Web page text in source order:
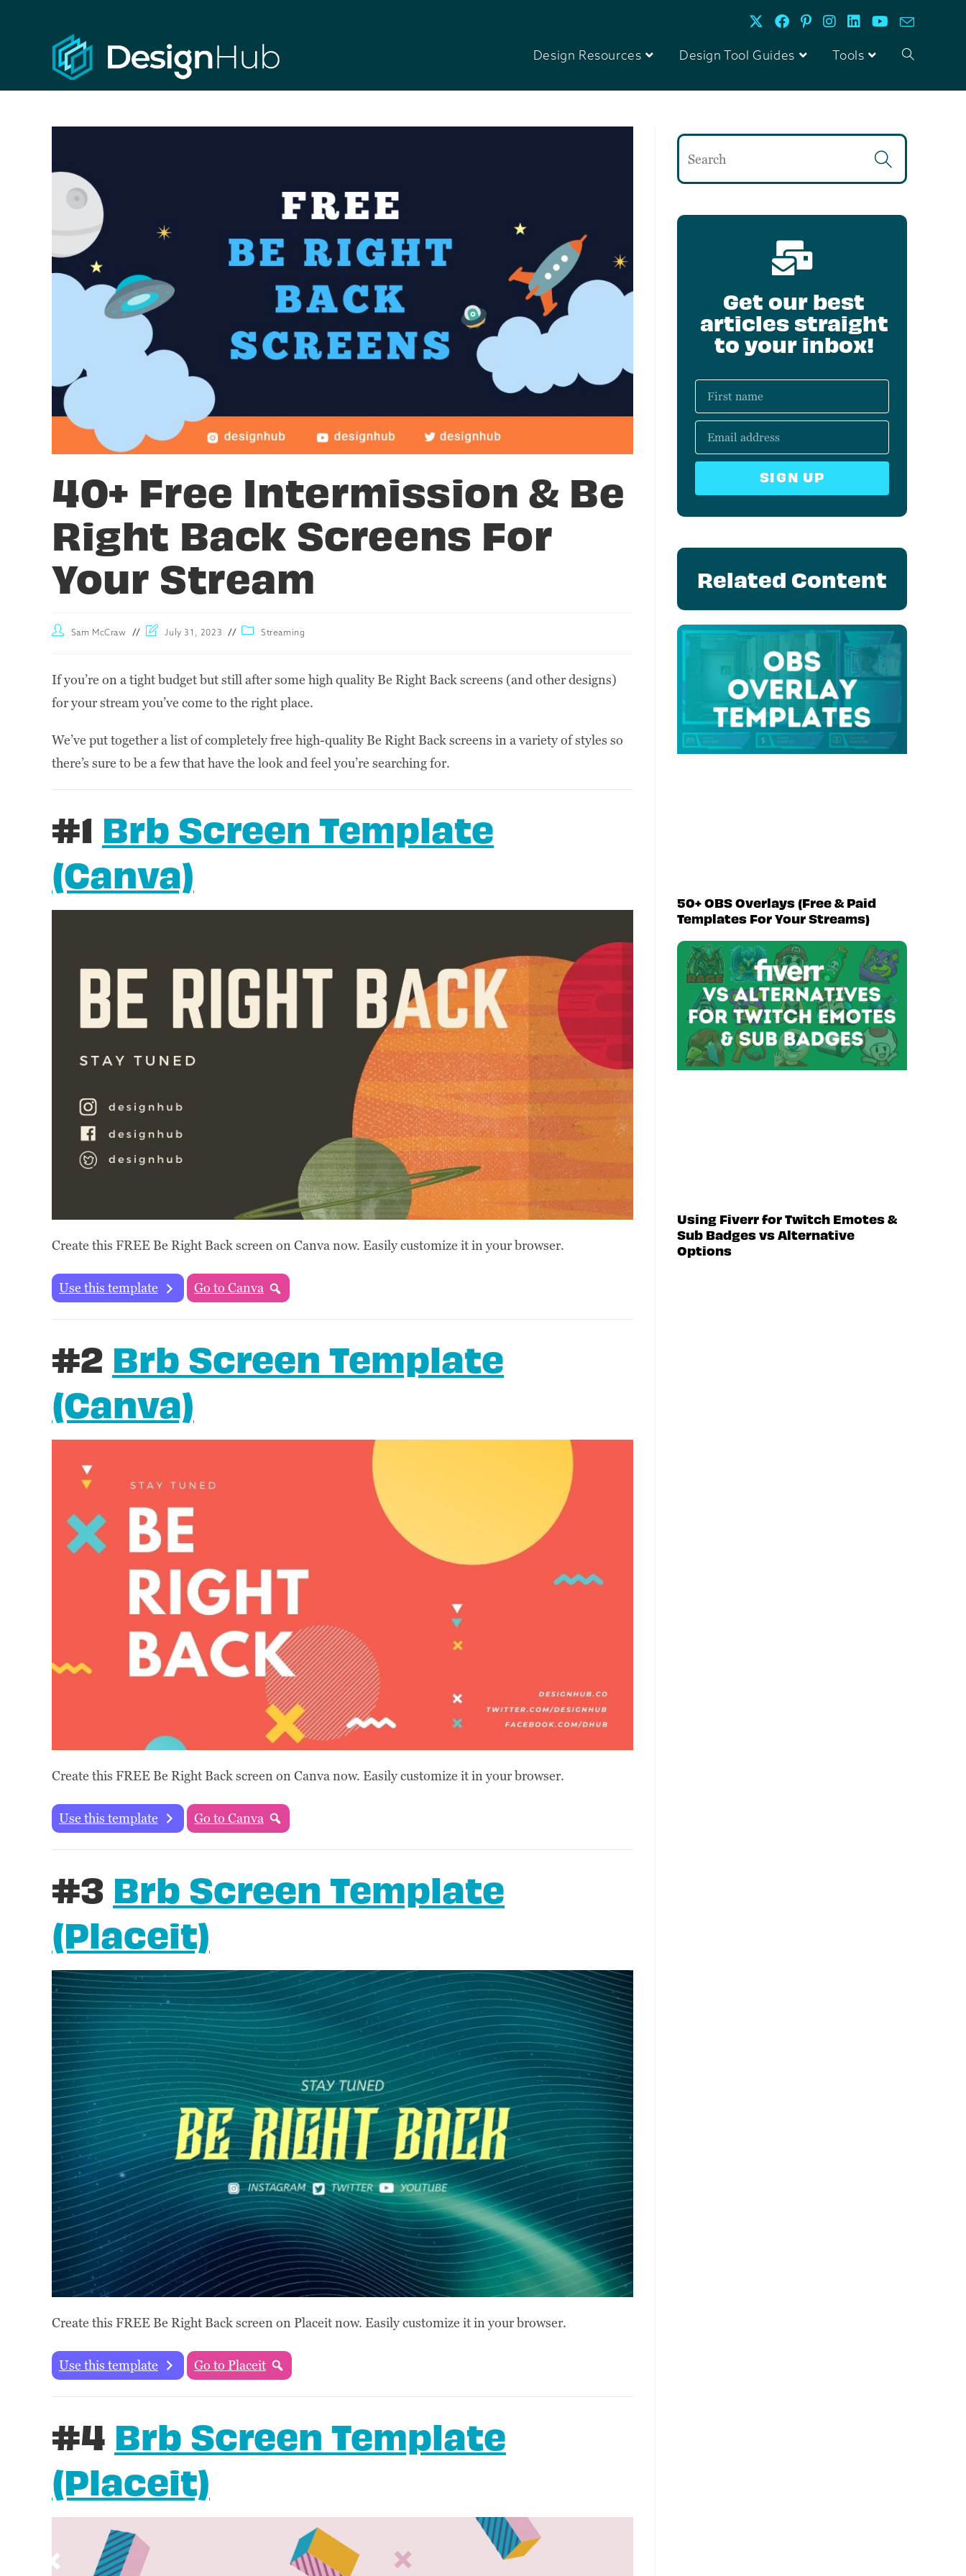
Design Resources Design Tool Guides Tools
40+ Free Intermission & Be
Right Back Screens For
Your Stream
Sam McCraw July 31, 2023 Streaming
If you’re on a tight budget but still after some high quality Be Right Back screens (and other designs)
for your stream you’ve come to the right place.
We’ve put together a list of completely free high-quality Be Right Back screens in a variety of styles so
there’s sure to be a few that have the look and feel you’re searching for.
#1 Brb Screen Template
(Canva)
Create this FREE Be Right Back screen on Canva now. Easily customize it in your browser.
Use this template Go to Canva
#2 Brb Screen Template
(Canva)
Create this FREE Be Right Back screen on Canva now. Easily customize it in your browser.
Use this template Go to Canva
#3 Brb Screen Template
(Placeit)
Create this FREE Be Right Back screen on Placeit now. Easily customize it in your browser.
Use this template Go to Placeit
#4 Brb Screen Template
(Placeit)
Get our best
articles straight
to your inbox!
SIGN UP
Related Content
50+ OBS Overlays (Free & Paid
Templates For Your Streams)
Using Fiverr for Twitch Emotes &
Sub Badges vs Alternative
Options